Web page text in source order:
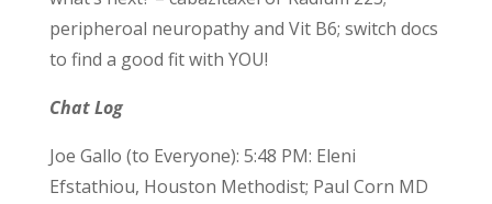
peripheroal neuropathy and Vit B6; switch docs
to find a good fit with YOU!
Chat Log
Joe Gallo (to Everyone): 5:48 PM: Eleni
Efstathiou, Houston Methodist; Paul Corn MD